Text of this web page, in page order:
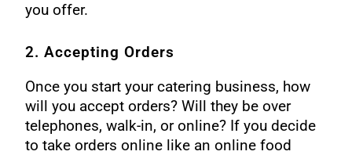
you offer.
2. Accepting Orders
Once you start your catering business, how
will you accept orders? Will they be over
telephones, walk-in, or online? If you decide
to take orders online like an online food